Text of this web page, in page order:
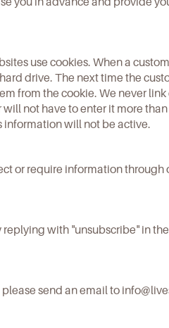
use cookies. When a
drive. The next time the
from the cookie. We never
not have to enter it more
information will not be active.
or require information through
with "unsubscribe" in
send an email to